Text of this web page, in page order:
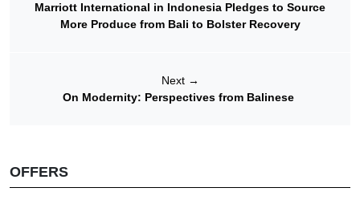
Marriott International in Indonesia Pledges to Source
More Produce from Bali to Bolster Recovery
Next →
On Modernity: Perspectives from Balinese
OFFERS